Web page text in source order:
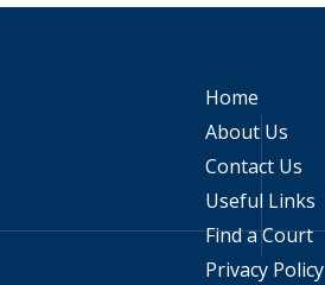
Home
About Us
Contact Us
Useful Links
Find a Court
Privacy Policy